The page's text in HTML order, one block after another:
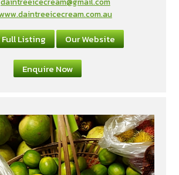
Listing Our Website
Enquire Now